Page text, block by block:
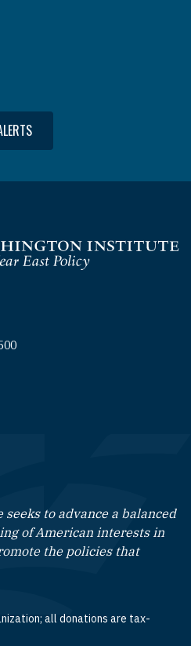
to advance a balanced
of American interests in
the policies that
all donations are tax-